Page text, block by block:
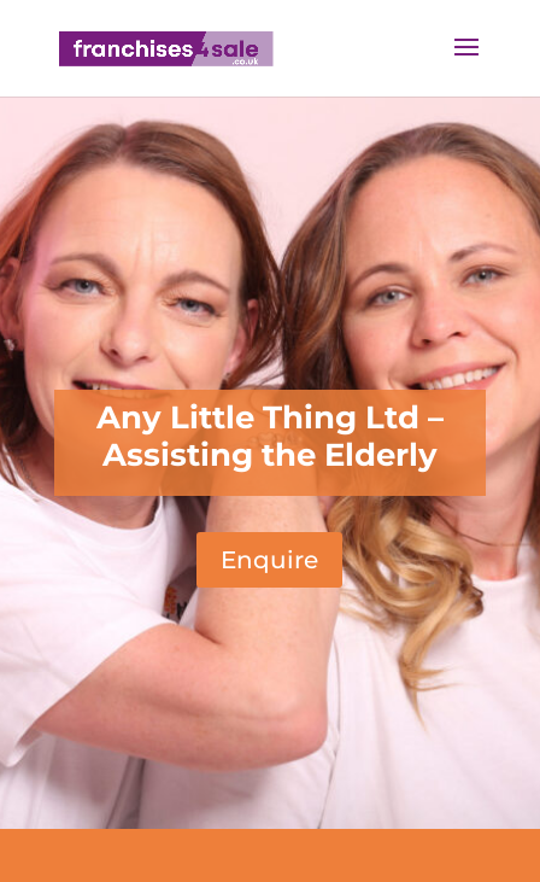
Any Little Thing Ltd –
Assisting the Elderly
Enquire